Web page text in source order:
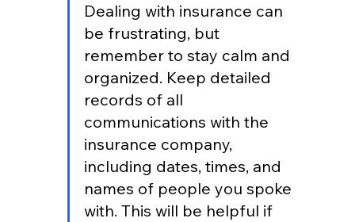
Dealing with insurance can
be frustrating, but
remember to stay calm and
organized. Keep detailed
records of all
communications with the
insurance company,
including dates, times, and
names of people you spoke
with. This will be helpful if